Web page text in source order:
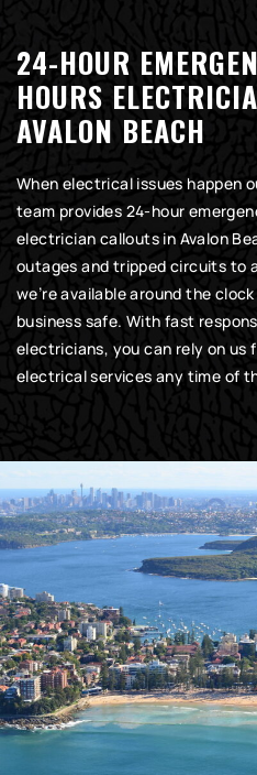
24-HOUR
HOURS
AVALON BEACH
When electrical issues happen
team provides 24-hour
electrician callouts in Avalon
outages and tripped circuits to
we’re available around the
business safe. With fast
electricians, you can rely on us
electrical services any time of